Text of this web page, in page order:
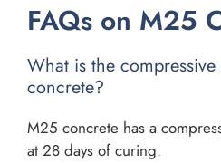
FAQs on M25
What is the
concrete?
M25 concrete has a
at 28 days of curing.